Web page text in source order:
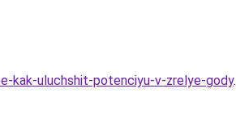
kak-uluchshit-potenciyu-v-zrelye-gody.